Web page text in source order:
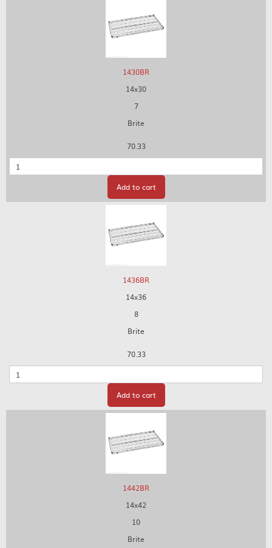
1430BR
14x30
7
Brite
70.33
Quantity
Add to cart
1436BR
14x36
8
Brite
70.33
Quantity
Add to cart
1442BR
14x42
10
Brite